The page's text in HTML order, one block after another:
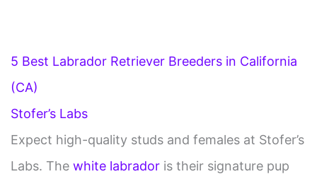
5 Best Labrador Retriever Breeders in California
(CA)
Stofer’s Labs
Expect high-quality studs and females at Stofer’s
Labs. The white labradoris their signature pup